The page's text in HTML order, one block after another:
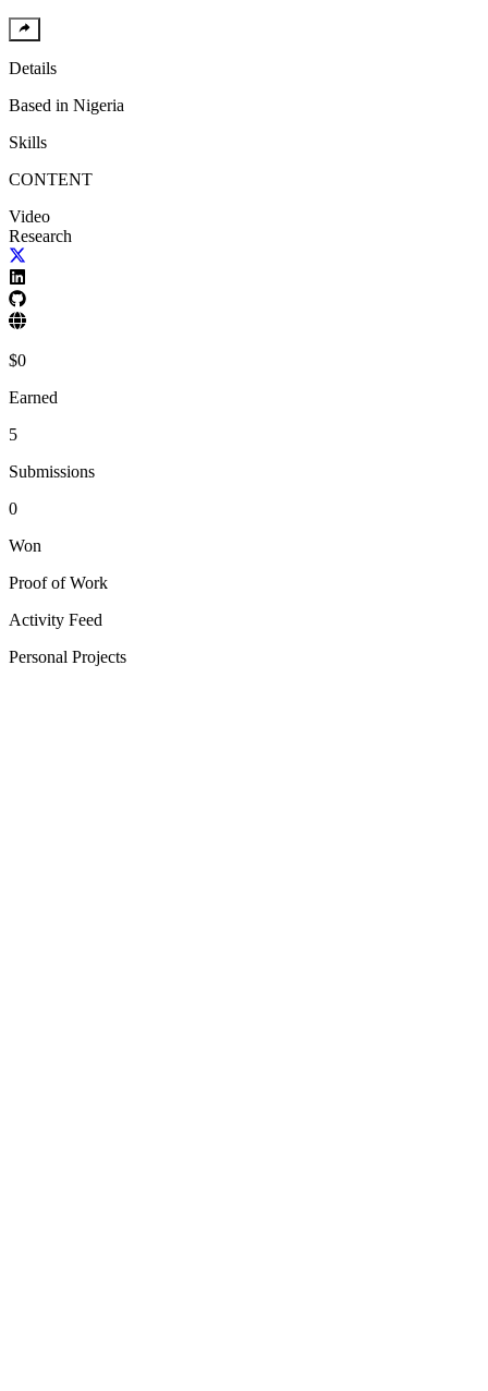
Details
Based in Nigeria
Skills
CONTENT
Video
Research
$0
Earned
5
Submissions
0
Won
Proof of Work
Activity Feed
Personal Projects